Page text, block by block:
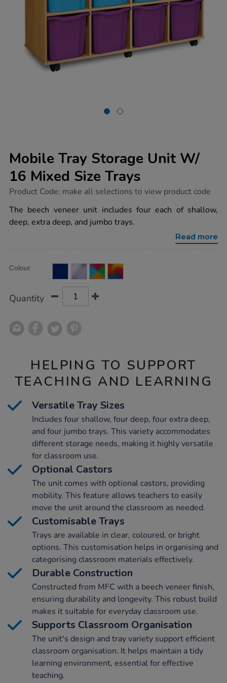
Mobile Tray Storage Unit W/
16 Mixed Size Trays
https://www.tts-
tray-
storage-
unit-
trays/1007649.html
Product Code: make all selections to view product code
The beech veneer unit includes four each of shallow,
deep, extra deep, and jumbo trays.
Read more
Actions
TO
Variations
Colour
Quantity
HELPING TO SUPPORT
TEACHING AND LEARNING
Versatile Tray Sizes
Includes four shallow, four deep, four extra deep,
and four jumbo trays. This variety accommodates
different storage needs, making it highly versatile
for classroom use.
Optional Castors
The unit comes with optional castors, providing
mobility. This feature allows teachers to easily
move the unit around the classroom as needed.
Customisable Trays
Trays are available in clear, coloured, or bright
options. This customisation helps in organising and
categorising classroom materials effectively.
Durable Construction
Constructed from MFC with a beech veneer finish,
ensuring durability and longevity. This robust build
makes it suitable for everyday classroom use.
Supports Classroom Organisation
The unit's design and tray variety support efficient
classroom organisation. It helps maintain a tidy
learning environment, essential for effective
teaching.